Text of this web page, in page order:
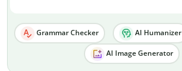
Grammar Checker AI Humanizer
AI Image Generator